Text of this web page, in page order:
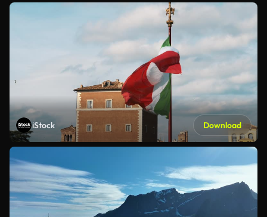
iStock Download